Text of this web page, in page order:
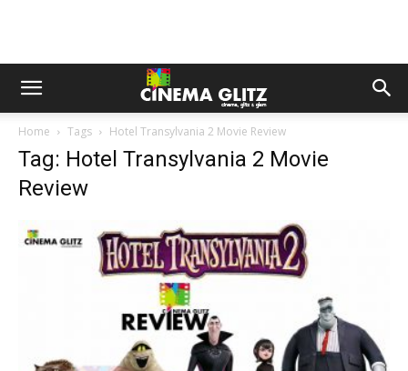
Home Tags Hotel Transylvania 2 Movie Review
Tag: Hotel Transylvania 2 Movie
Review